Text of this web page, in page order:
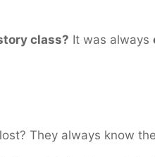
class? It was always
They always know